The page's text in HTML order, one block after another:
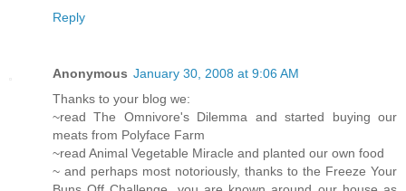
Reply
Anonymous January 30, 2008 at 9:06 AM
Thanks to your blog we:
~read The Omnivore's Dilemma and started buying our
meats from Polyface Farm
~read Animal Vegetable Miracle and planted our own food
~ and perhaps most notoriously, thanks to the Freeze Your